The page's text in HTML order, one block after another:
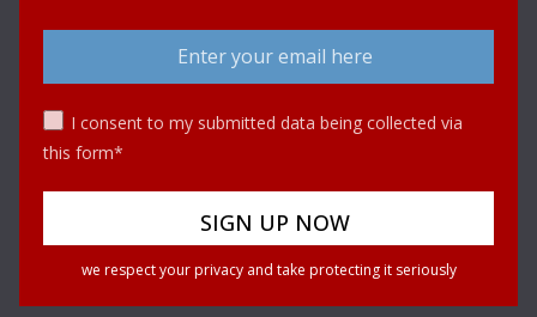
I consent to my submitted data being collected via
this form*
we respect your privacy and take protecting it seriously